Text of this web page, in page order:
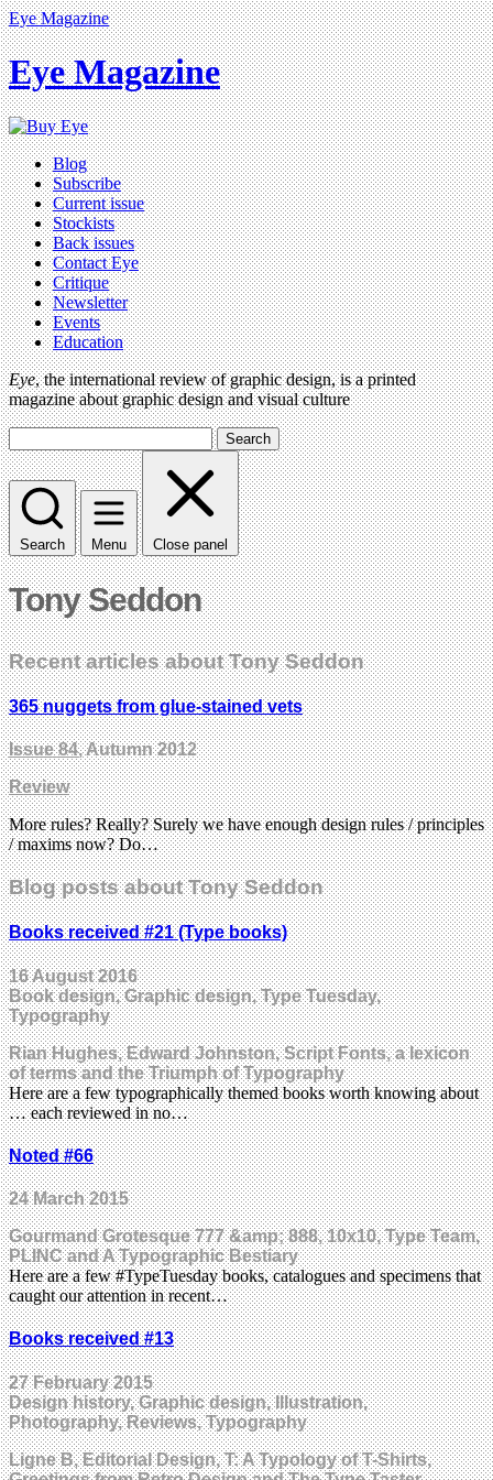
Eye Magazine
Eye Magazine
Blog
Subscribe
Current issue
Stockists
Back issues
Contact Eye
Critique
Newsletter
Events
Education
Eye, the international review of graphic design, is a printed
magazine about graphic design and visual culture
Search
Search Menu Close panel
Tony Seddon
Recent articles about Tony Seddon
365 nuggets from glue-stained vets
Issue 84, Autumn 2012
Review
More rules? Really? Surely we have enough design rules / principles
/ maxims now? Do…
Blog posts about Tony Seddon
Books received #21 (Type books)
16 August 2016
Book design, Graphic design, Type Tuesday,
Typography
Rian Hughes, Edward Johnston, Script Fonts, a lexicon
of terms and the Triumph of Typography
Here are a few typographically themed books worth knowing about
… each reviewed in no…
Noted #66
24 March 2015
Gourmand Grotesque 777 &amp; 888, 10x10, Type Team,
PLINC and A Typographic Bestiary
Here are a few #TypeTuesday books, catalogues and specimens that
caught our attention in recent…
Books received #13
27 February 2015
Design history, Graphic design, Illustration,
Photography, Reviews, Typography
Ligne B, Editorial Design, T: A Typology of T-Shirts,